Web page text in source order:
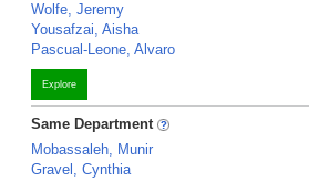
Wolfe, Jeremy
Yousafzai, Aisha
Pascual-Leone, Alvaro
Explore
Same Department
Mobassaleh, Munir
Gravel, Cynthia